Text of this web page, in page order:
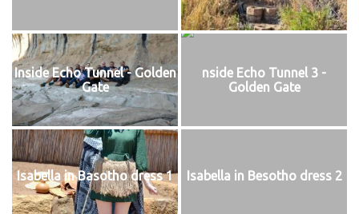
Inside Echo Tunnel - Golden
Gate
nside Echo Tunnel 3 -
Golden Gate
Isabella in Basotho dress 1 Isabella in Besotho dress 2